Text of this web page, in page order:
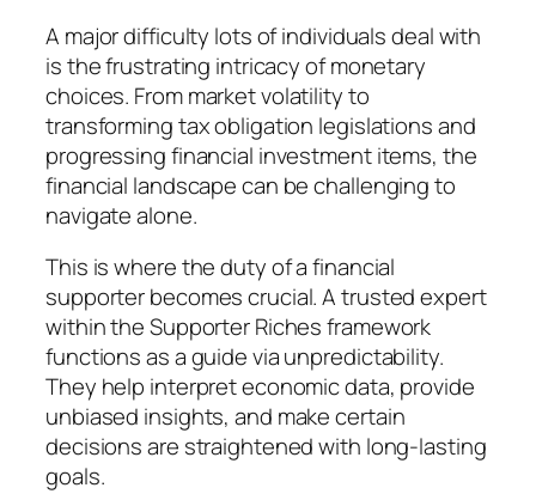
A major difficulty lots of individuals deal with
is the frustrating intricacy of monetary
choices. From market volatility to
transforming tax obligation legislations and
progressing financial investment items, the
financial landscape can be challenging to
navigate alone.
This is where the duty of a financial
supporter becomes crucial. A trusted expert
within the Supporter Riches framework
functions as a guide via unpredictability.
They help interpret economic data, provide
unbiased insights, and make certain
decisions are straightened with long-lasting
goals.